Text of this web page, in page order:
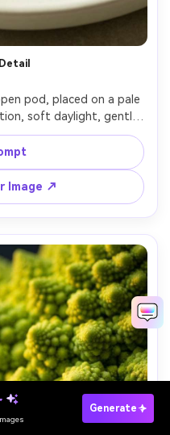
pod, placed on a pale
soft daylight, gentle
macro lens look, ultra-
clean editorial food
Image ↗
Generate
Now →